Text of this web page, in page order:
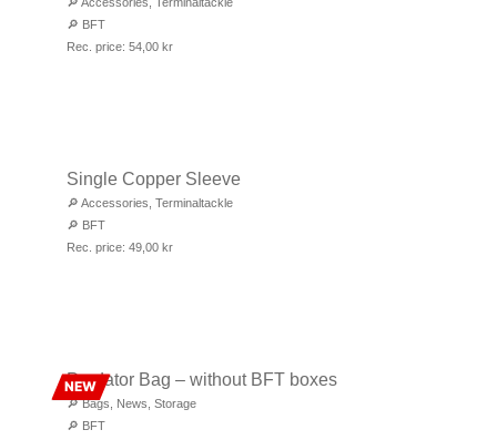
🔎 BFT
Rec. price: 54,00 kr
Single Copper Sleeve
🔎 Accessories Terminaltackle
🔎 BFT
Rec. price: 49,00 kr
NEW
Predator Bag – without BFT boxes
🔎Bags News Storage
🔎 BFT